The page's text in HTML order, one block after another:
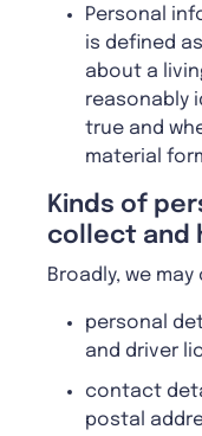
Personal
is defined
about a
reasonably
true and
material
Kinds of
collect and
Broadly, we
personal
and driver
contact
postal